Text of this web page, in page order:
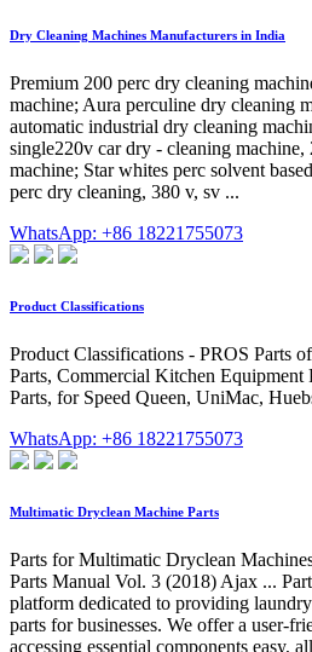
Dry Cleaning Machines Manufacturers in India
Premium 200 perc dry cleaning
machine; Aura perculine dry cleaning
automatic industrial dry cleaning
single220v car dry - cleaning
machine; Star whites perc solvent
perc dry cleaning, 380 v, sv ...
WhatsApp: +86 18221755073
Product Classifications
Product Classifications - PROS Parts
Parts, Commercial Kitchen Equipment
Parts, for Speed Queen, UniMac,
WhatsApp: +86 18221755073
Multimatic Dryclean Machine Parts
Parts for Multimatic Dryclean
Parts Manual Vol. 3 (2018) Ajax ...
platform dedicated to providing
parts for businesses. We offer a user-
accessing essential components easy,